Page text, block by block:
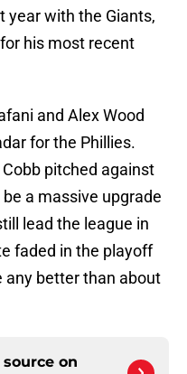
year with the Giants,
his most recent
and Alex Wood
for the Phillies.
pitched against
a massive upgrade
lead the league in
faded in the playoff
any better than about
on